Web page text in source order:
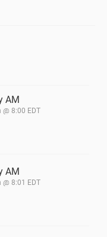
AM
@ 8:00 EDT
AM
@ 8:01 EDT